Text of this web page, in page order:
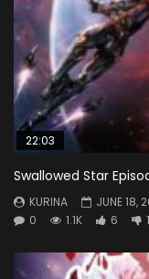
22:03
Swallowed Star
KURINA
JUNE 18,
0
1.1K 6 1